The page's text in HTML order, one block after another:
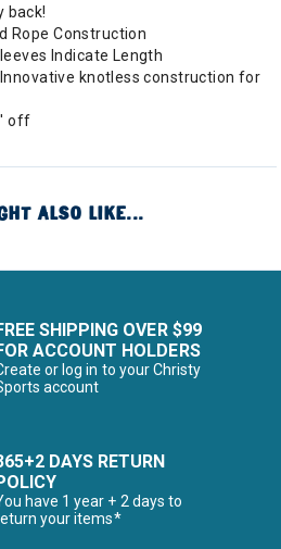
back!
Rope Construction
Indicate Length
knotless construction for
off
ALSO LIKE...
SHIPPING OVER $99
ACCOUNT HOLDERS
or log in to your Christy
account
DAYS RETURN
have 1 year + 2 days to
your items*